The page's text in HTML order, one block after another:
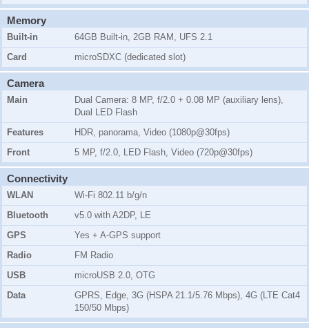
Memory
Built-in
64GB Built-in, 2GB RAM, UFS 2.1
Card
microSDXC (dedicated slot)
Camera
Main
Dual Camera: 8 MP, f/2.0 + 0.08 MP (auxiliary lens),
Dual LED Flash
Features
HDR, panorama, Video (1080p@30fps)
Front
5 MP, f/2.0, LED Flash, Video (720p@30fps)
Connectivity
WLAN
Wi-Fi 802.11 b/g/n
Bluetooth
v5.0 with A2DP, LE
GPS
Yes + A-GPS support
Radio
FM Radio
USB
microUSB 2.0, OTG
Data
GPRS, Edge, 3G (HSPA 21.1/5.76 Mbps), 4G (LTE Cat4
150/50 Mbps)